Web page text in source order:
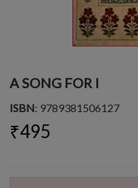
A SONG FOR I
ISBN: 9789381506127
₹495